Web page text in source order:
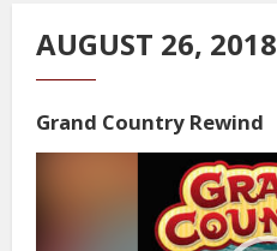
AUGUST 26, 2018
Grand Country Rewind